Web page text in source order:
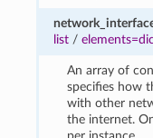
list /
An array of
specifies how
with other
the internet.